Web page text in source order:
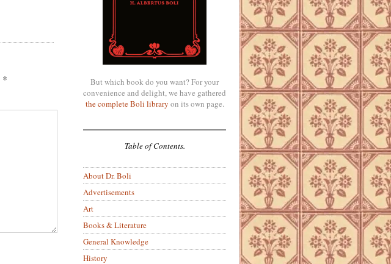
*
But which book do you want? For your
convenience and delight, we have gathered
the complete Boli library on its own page.
Table of Contents.
About Dr. Boli
Advertisements
Art
Books & Literature
General Knowledge
History